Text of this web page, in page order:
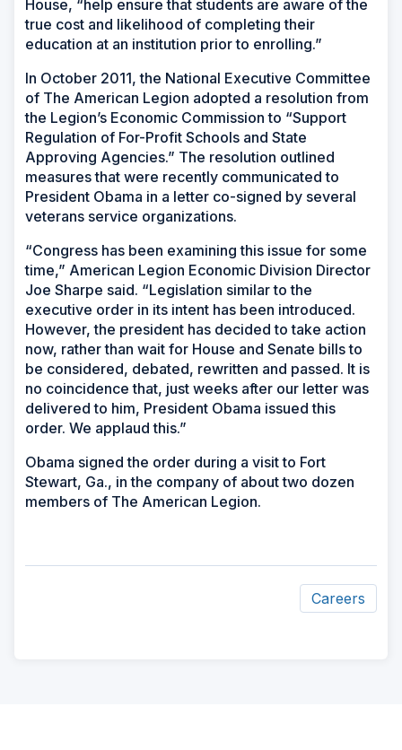
House, “help ensure that students are aware of the
true cost and likelihood of completing their
education at an institution prior to enrolling.”
In October 2011, the National Executive Committee
of The American Legion adopted a resolution from
the Legion’s Economic Commission to “Support
Regulation of For-Profit Schools and State
Approving Agencies.” The resolution outlined
measures that were recently communicated to
President Obama in a letter co-signed by several
veterans service organizations.
“Congress has been examining this issue for some
time,” American Legion Economic Division Director
Joe Sharpe said. “Legislation similar to the
executive order in its intent has been introduced.
However, the president has decided to take action
now, rather than wait for House and Senate bills to
be considered, debated, rewritten and passed. It is
no coincidence that, just weeks after our letter was
delivered to him, President Obama issued this
order. We applaud this.”
Obama signed the order during a visit to Fort
Stewart, Ga., in the company of about two dozen
members of The American Legion.
Careers